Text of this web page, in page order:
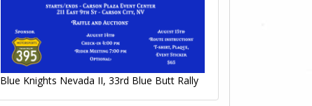
Blue Knights Nevada II, 33rd Blue Butt Rally